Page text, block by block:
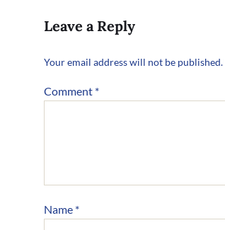
Leave a Reply
Your email address will not be published.
Comment *
Name *